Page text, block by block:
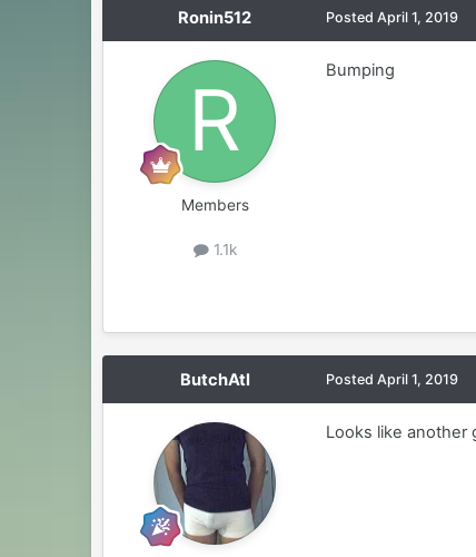
Ronin512
Members
1.1k
PostedApril 1, 2019
Bumping
ButchAtl PostedApril 1, 2019
Looks like another